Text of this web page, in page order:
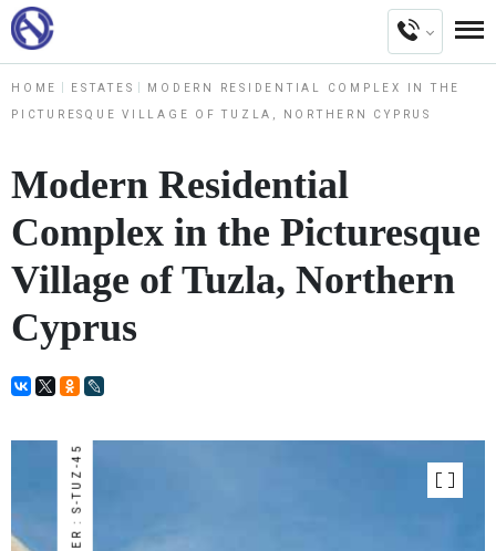
HOME ESTATES MODERN RESIDENTIAL COMPLEX IN THE
PICTURESQUE VILLAGE OF TUZLA, NORTHERN CYPRUS
Modern Residential
Complex in the Picturesque
Village of Tuzla, Northern
Cyprus
NUMBER : S-TUZ-45